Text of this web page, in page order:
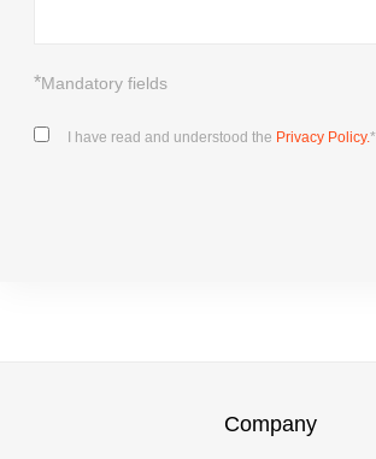
*Mandatory fields
I have read and understood the Privacy Policy.*
Company